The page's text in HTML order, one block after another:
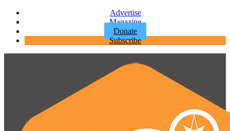
Advertise
Magazine
Donate
Subscribe